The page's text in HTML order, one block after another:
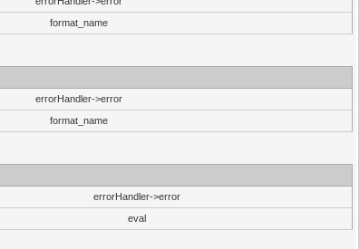
format_name
errorHandler->error
format_name
errorHandler->error
eval